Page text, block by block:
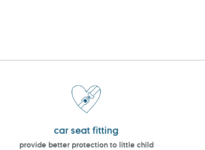
car seat fitting
provide better protection to little child